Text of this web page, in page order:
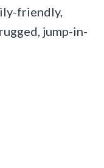
friendly,
jump-in-